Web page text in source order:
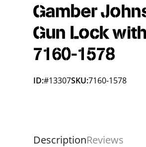
Gamber
Gun Lock
7160-1578
ID:#13307SKU:7160-1578
DescriptionReviews